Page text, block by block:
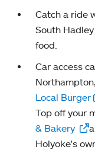
Catch a ride
South
food.
Car access
Local Burger
Top off your
& Bakery
Holyoke's